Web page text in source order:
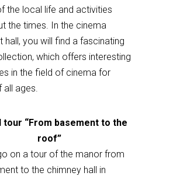
the local life and activities
the times. In the cinema
hall, you will find a fascinating
which offers interesting
in the field of cinema for
ages.
tour “From basement to the
roof”
on a tour of the manor from
to the chimney hall in